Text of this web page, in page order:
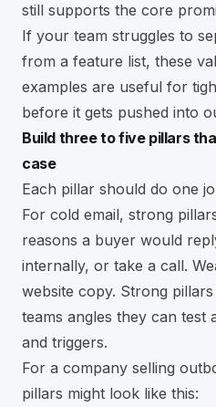
still supports the core
If your team struggles to
from a feature list, these
examples are useful for
before it gets pushed into
Build three to five pillars
case
Each pillar should do one
For cold email, strong
reasons a buyer would
internally, or take a call.
website copy. Strong
teams angles they can test
and triggers.
For a company selling
pillars might look like this: